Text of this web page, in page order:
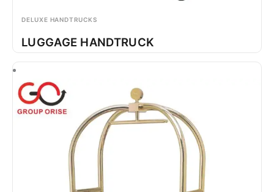
DELUXE HANDTRUCKS
LUGGAGE HANDTRUCK